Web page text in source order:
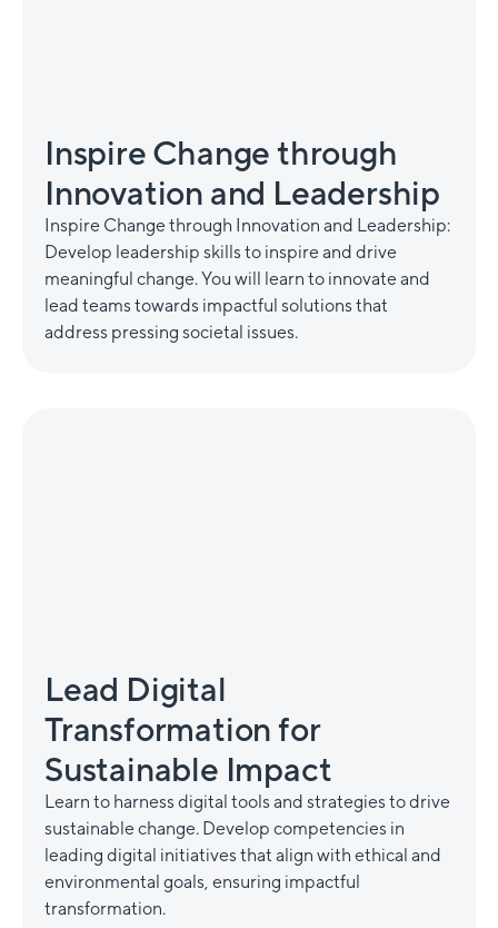
Inspire Change through
Innovation and Leadership
Inspire Change through Innovation and Leadership:
Develop leadership skills to inspire and drive
meaningful change. You will learn to innovate and
lead teams towards impactful solutions that
address pressing societal issues.
Lead Digital
Transformation for
Sustainable Impact
Learn to harness digital tools and strategies to drive
sustainable change. Develop competencies in
leading digital initiatives that align with ethical and
environmental goals, ensuring impactful
transformation.